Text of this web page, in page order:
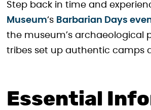
Step back in time and
Museum‘s Barbarian Days
the museum’s archaeological
tribes set up authentic camps
Essential